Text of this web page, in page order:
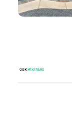
OUR PARTNERS